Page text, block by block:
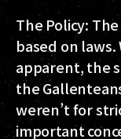
The Policy:
based on
apparent, the
the
weren’t for
important